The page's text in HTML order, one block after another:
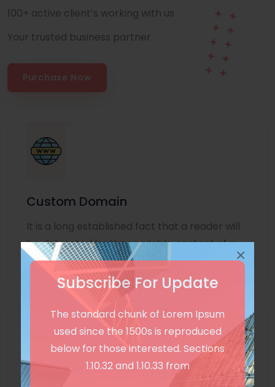
Subscribe For Update
The standard chunk of Lorem Ipsum
used since the 1500s is reproduced
below for those interested. Sections
1.10.32 and 1.10.33 from
×
100+ active client’s working with us
Your trusted business partner
Purchase Now
Custom Domain
It is a long established fact that a reader will
be distracted by the readable content of a
page
Unlimited Language